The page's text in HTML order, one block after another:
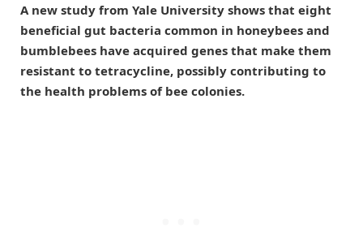
A new study from Yale University shows that eight
beneficial gut bacteria common in honeybees and
bumblebees have acquired genes that make them
resistant to tetracycline, possibly contributing to
the health problems of bee colonies.